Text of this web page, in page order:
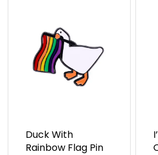
Duck With
Rainbow Flag Pin